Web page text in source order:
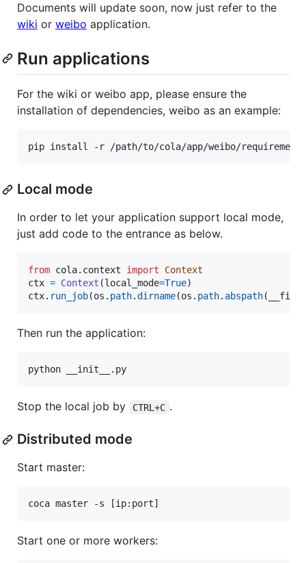
Documents will update soon, now just refer to the
wiki or weibo application.
Run applications
For the wiki or weibo app, please ensure the
installation of dependencies, weibo as an example:
Local mode
In order to let your application support local mode,
just add code to the entrance as below.
from cola. context import
Context
ctx = Context (local_mode=True
ctx. run_job(os . path.dirname(os . path. abspath(
Then run the application:
Stop the local job by CTRL+C .
Distributed mode
Start master:
Start one or more workers: